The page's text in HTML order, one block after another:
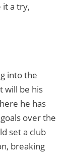
it a try,
into the
will be his
he has
over the
set a club
breaking